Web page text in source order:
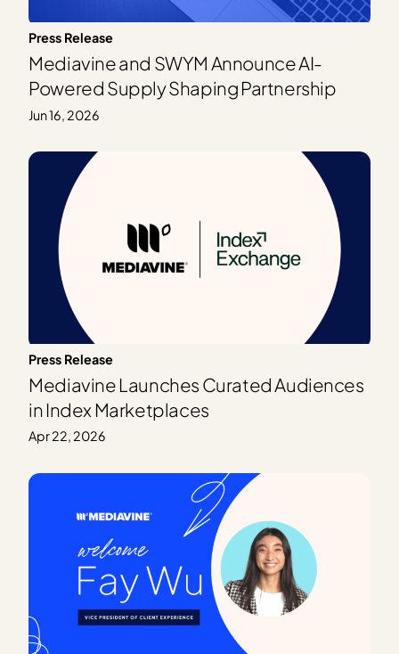
Press Release
Mediavine and SWYM Announce AI-
Powered Supply Shaping Partnership
Jun 16, 2026
Press Release
Mediavine Launches Curated Audiences
in Index Marketplaces
Apr 22, 2026